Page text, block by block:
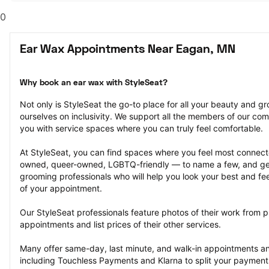
0
Ear Wax Appointments Near Eagan, MN
Why book an ear wax with StyleSeat?
Not only is StyleSeat the go-to place for all your beauty and
ourselves on inclusivity. We support all the members of our
you with service spaces where you can truly feel comfortable.
At StyleSeat, you can find spaces where you feel most
owned, queer-owned, LGBTQ-friendly — to name a few, and
grooming professionals who will help you look your best and
of your appointment.
Our StyleSeat professionals feature photos of their work from
appointments and list prices of their other services.
Many offer same-day, last minute, and walk-in appointments
including Touchless Payments and Klarna to split your